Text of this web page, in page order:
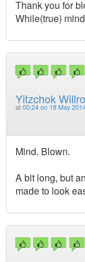
Thank you for
While(true)
Yitzchok
at 00:24 on 18 May
Mind. Blown.
A bit long, but
made to look